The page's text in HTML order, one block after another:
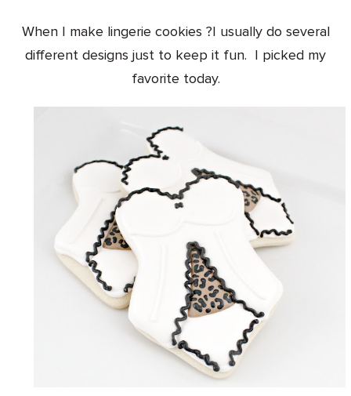
When I make lingerie cookies ?I usually do several
different designs just to keep it fun. I picked my
favorite today.